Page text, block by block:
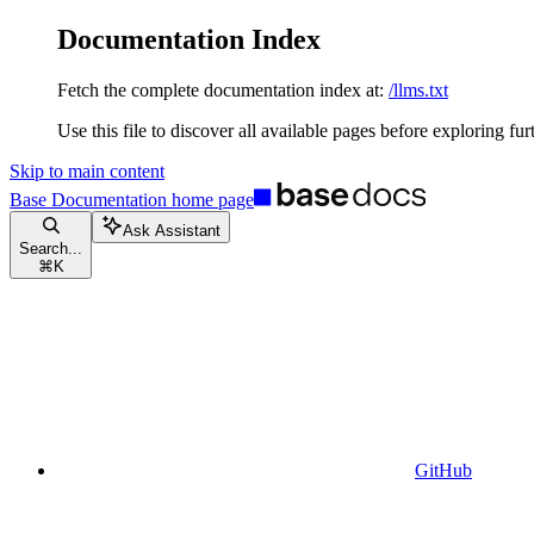
Documentation Index
Fetch the complete documentation index at: /llms.txt
Use this file to discover all available pages before exploring
Skip to main content
Base Documentation home page
Search...
⌘ K
Ask Assistant
GitHub